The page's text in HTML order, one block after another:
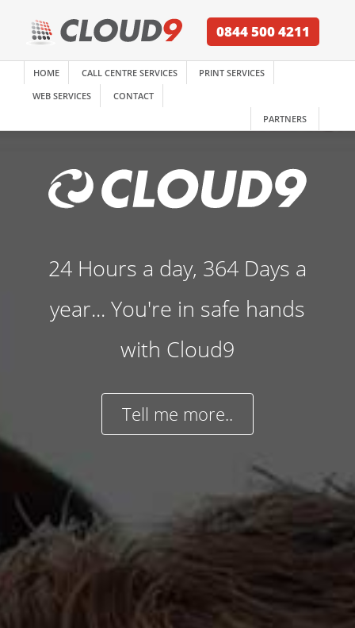
0844 500 4211
HOME CALL CENTRE SERVICES
PRINT SERVICES
WEB SERVICES
CONTACT
PARTNERS
24 Hours a day, 364 Days a
year... You're in safe hands
with Cloud9
Tell me more..